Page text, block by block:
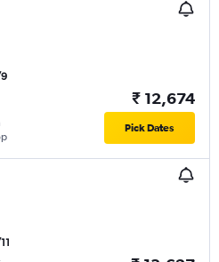
₹ 12,674
Pick Dates